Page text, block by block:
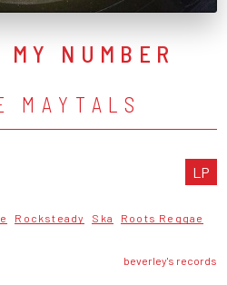
NUMBER
MAYTALS
LP
Rocksteady Ska Roots Reggae
beverley's records